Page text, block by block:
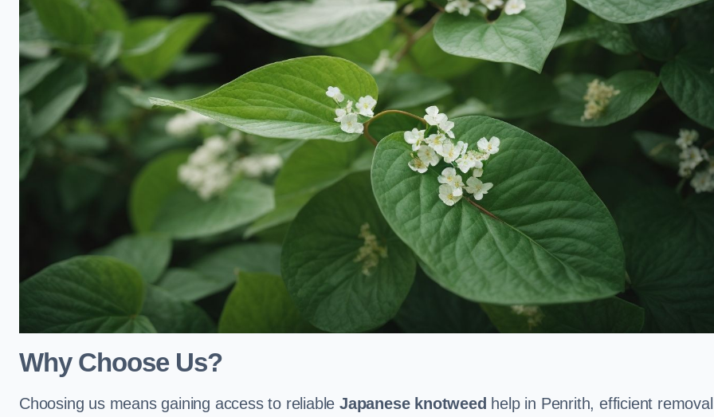
Why Choose Us?
Choosing us means gaining access to reliable Japanese knotweed help in Penrith, efficient removal